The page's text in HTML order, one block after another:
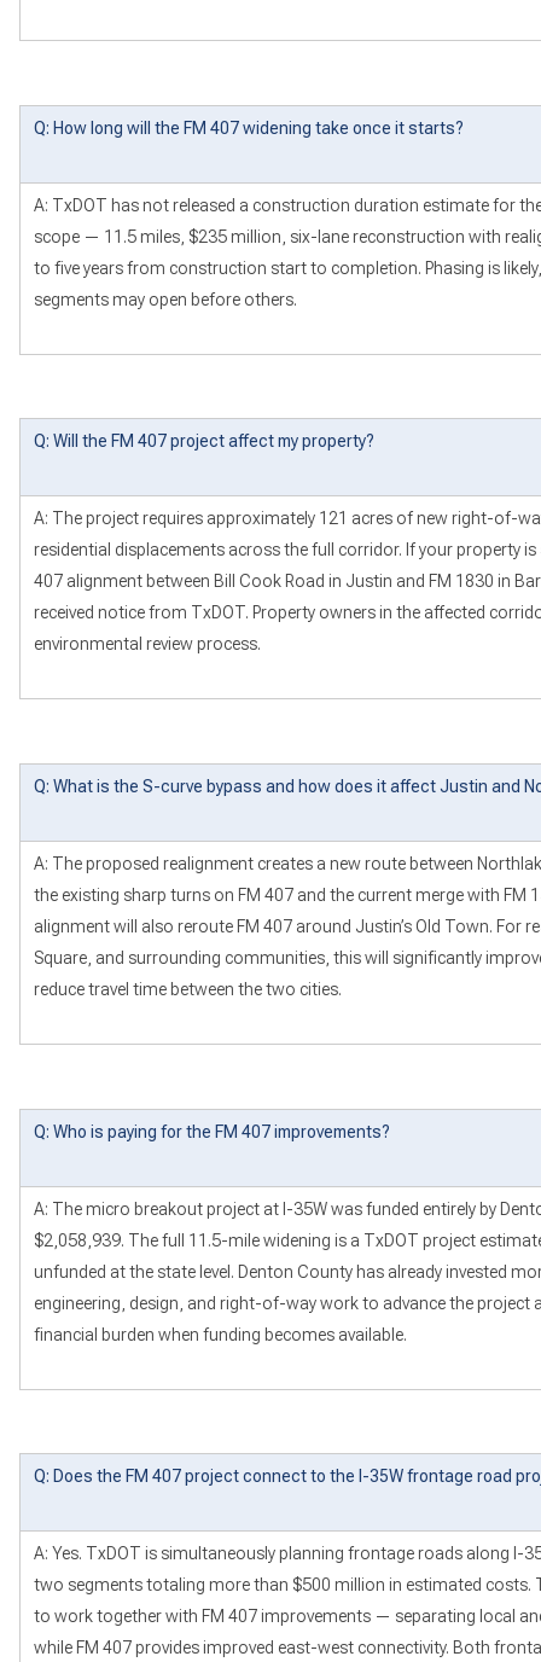
Q: How long will the FM 407 widening take once it starts?
A: TxDOT has not released a construction duration estimate for
scope — 11.5 miles, $235 million, six-lane reconstruction with
to five years from construction start to completion. Phasing is
segments may open before others.
Q: Will the FM 407 project affect my property?
A: The project requires approximately 121 acres of new right-of-
residential displacements across the full corridor. If your property
407 alignment between Bill Cook Road in Justin and FM 1830 in
received notice from TxDOT. Property owners in the affected
environmental review process.
Q: What is the S-curve bypass and how does it affect Justin and
A: The proposed realignment creates a new route between
the existing sharp turns on FM 407 and the current merge with FM
alignment will also reroute FM 407 around Justin’s Old Town. For
Square, and surrounding communities, this will significantly
reduce travel time between the two cities.
Q: Who is paying for the FM 407 improvements?
A: The micro breakout project at I-35W was funded entirely by
$2,058,939. The full 11.5-mile widening is a TxDOT project
unfunded at the state level. Denton County has already invested
engineering, design, and right-of-way work to advance the project
financial burden when funding becomes available.
Q: Does the FM 407 project connect to the I-35W frontage road
A: Yes. TxDOT is simultaneously planning frontage roads along I-
two segments totaling more than $500 million in estimated costs.
to work together with FM 407 improvements — separating local
while FM 407 provides improved east-west connectivity. Both